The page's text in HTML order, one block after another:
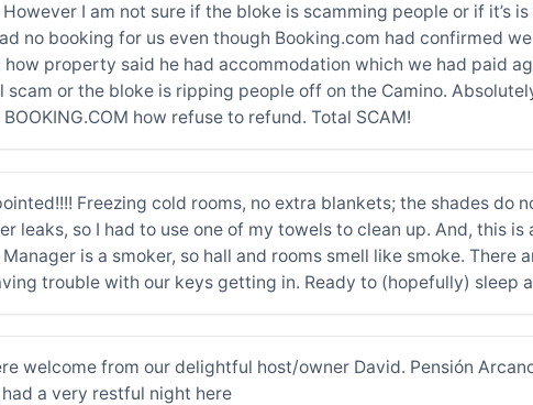
I am not sure if the bloke is scamming people or if it’s
no booking for us even though Booking.com had confirmed
property said he had accommodation which we had paid
scam or the bloke is ripping people off on the Camino.
how refuse to refund. Total SCAM!
Freezing cold rooms, no extra blankets; the shades do
leaks, so I had to use one of my towels to clean up. And, this
is a smoker, so hall and rooms smell like smoke. There
trouble with our keys getting in. Ready to (hopefully) sleep
welcome from our delightful host/owner David. Pensión
a very restful night here